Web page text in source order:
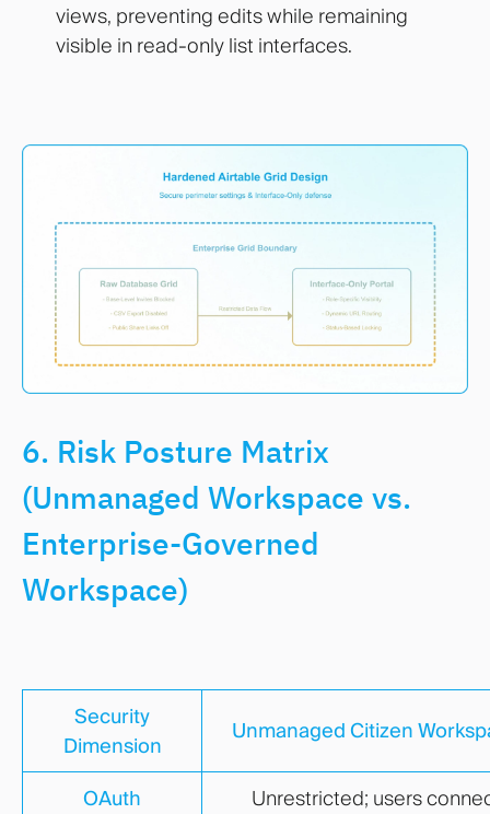
views, preventing edits while remaining
visible in read-only list interfaces.
6. Risk Posture Matrix
(Unmanaged Workspace vs.
Enterprise-Governed
Workspace)
Security
Dimension
Unmanaged Citizen
OAuth
Unrestricted; users